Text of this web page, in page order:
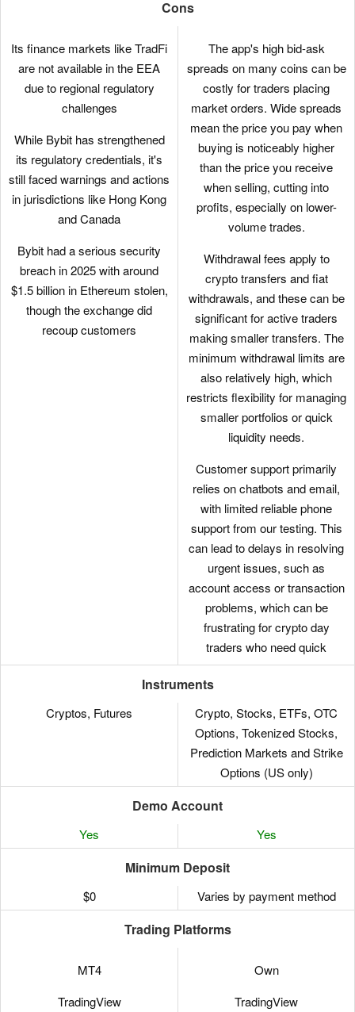
including leveraged perpetual
trades, minimizing manual
effort and slippage.
Crypto.com uses a cold wallet
solution that integrates multi-
signature technology and
geographic distribution to
enhance security. This
approach ensures robust
protection of user assets with
highly secure offline storage.
Crypto.com has expanded
beyond crypto in some
regions, offering over 9000
stocks and ETFs for traders
looking to build diverse
portfolios and opportunities in
different sectors.
Cons
Its finance markets like TradFi
are not available in the EEA
due to regional regulatory
challenges
While Bybit has strengthened
its regulatory credentials, it's
still faced warnings and actions
in jurisdictions like Hong Kong
and Canada
Bybit had a serious security
breach in 2025 with around
$1.5 billion in Ethereum stolen,
though the exchange did
recoup customers
The app's high bid-ask
spreads on many coins can be
costly for traders placing
market orders. Wide spreads
mean the price you pay when
buying is noticeably higher
than the price you receive
when selling, cutting into
profits, especially on lower-
volume trades.
Withdrawal fees apply to
crypto transfers and fiat
withdrawals, and these can be
significant for active traders
making smaller transfers. The
minimum withdrawal limits are
also relatively high, which
restricts flexibility for managing
smaller portfolios or quick
liquidity needs.
Customer support primarily
relies on chatbots and email,
with limited reliable phone
support from our testing. This
can lead to delays in resolving
urgent issues, such as
account access or transaction
problems, which can be
frustrating for crypto day
traders who need quick
assistance.
Instruments
Cryptos, Futures
Crypto, Stocks, ETFs, OTC
Options, Tokenized Stocks,
Prediction Markets and Strike
Options (US only)
Demo Account
Yes Yes
Minimum Deposit
$0 Varies by payment method
Trading Platforms
MT4
TradingView
Own
TradingView